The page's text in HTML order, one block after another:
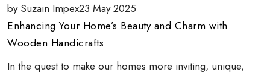
by Suzain Impex23 May 2025
Enhancing Your Home’s Beauty and Charm with
Wooden Handicrafts
In the quest to make our homes more inviting, unique,